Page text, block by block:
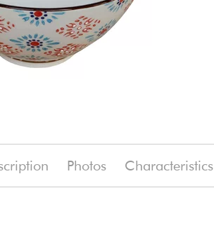
Photos Characteristics